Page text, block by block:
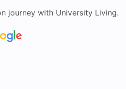
journey with University Living.